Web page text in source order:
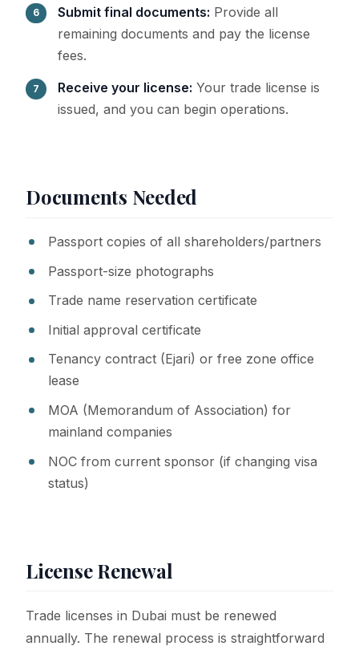
Submit final documents: Provide all
remaining documents and pay the license
fees.
Receive your license: Your trade license is
issued, and you can begin operations.
Documents Needed
Passport copies of all shareholders/partners
Passport-size photographs
Trade name reservation certificate
Initial approval certificate
Tenancy contract (Ejari) or free zone office
lease
MOA (Memorandum of Association) for
mainland companies
NOC from current sponsor (if changing visa
status)
License Renewal
Trade licenses in Dubai must be renewed
annually. The renewal process is straightforward